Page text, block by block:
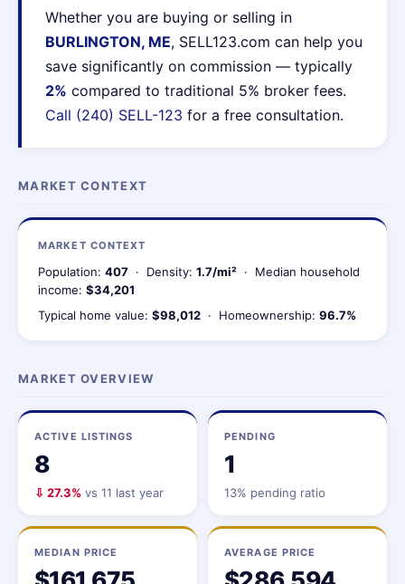
Whether you are buying or selling in
BURLINGTON, ME, SELL123.com can help you
save significantly on commission — typically
2% compared to traditional 5% broker fees.
Call (240) SELL-123 for a free consultation.
MARKET CONTEXT
MARKET CONTEXT
Population: 407 · Density: 1.7/mi² · Median household
income: $34,201
Typical home value: $98,012 · Homeownership: 96.7%
MARKET OVERVIEW
ACTIVE LISTINGS
8
⇩ 27.3% vs 11 last year
PENDING
1
13% pending ratio
MEDIAN PRICE AVERAGE PRICE